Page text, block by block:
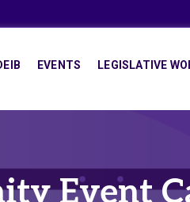
EVENTS LEGISLATIVE
Event